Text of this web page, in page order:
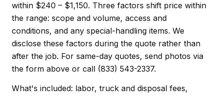
within $240 – $1,150. Three factors shift price within
the range: scope and volume, access and
conditions, and any special-handling items. We
disclose these factors during the quote rather than
after the job. For same-day quotes, send photos via
the form above or call (833) 543-2337.
What's included: labor, truck and disposal fees,